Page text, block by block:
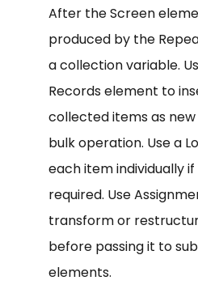
After the Screen
produced by the
a collection variable.
Records element to
collected items as
bulk operation. Use a
each item individually
required. Use
transform or
before passing it to
elements.